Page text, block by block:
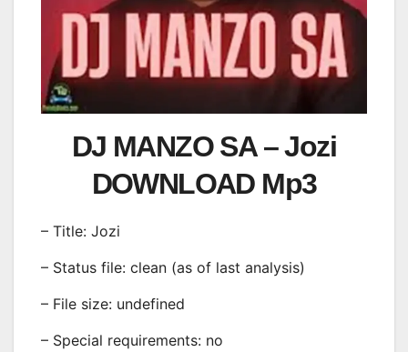
DJ MANZO SA – Jozi
DOWNLOAD Mp3
– Title: Jozi
– Status file: clean (as of last analysis)
– File size: undefined
– Special requirements: no